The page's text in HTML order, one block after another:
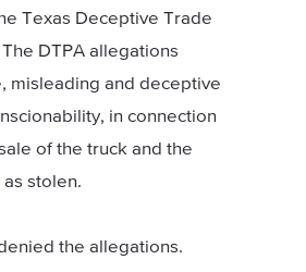
Texas Deceptive Trade
DTPA allegations
misleading and deceptive
in connection
of the truck and the
stolen.
the allegations.